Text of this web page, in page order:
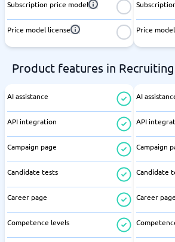
Subscription price model
Price model license Price
Product features in
AI assistance
API integration
Campaign page
Candidate tests
Career page
Competence levels
AI
API
Campaign
Candidate
Career page